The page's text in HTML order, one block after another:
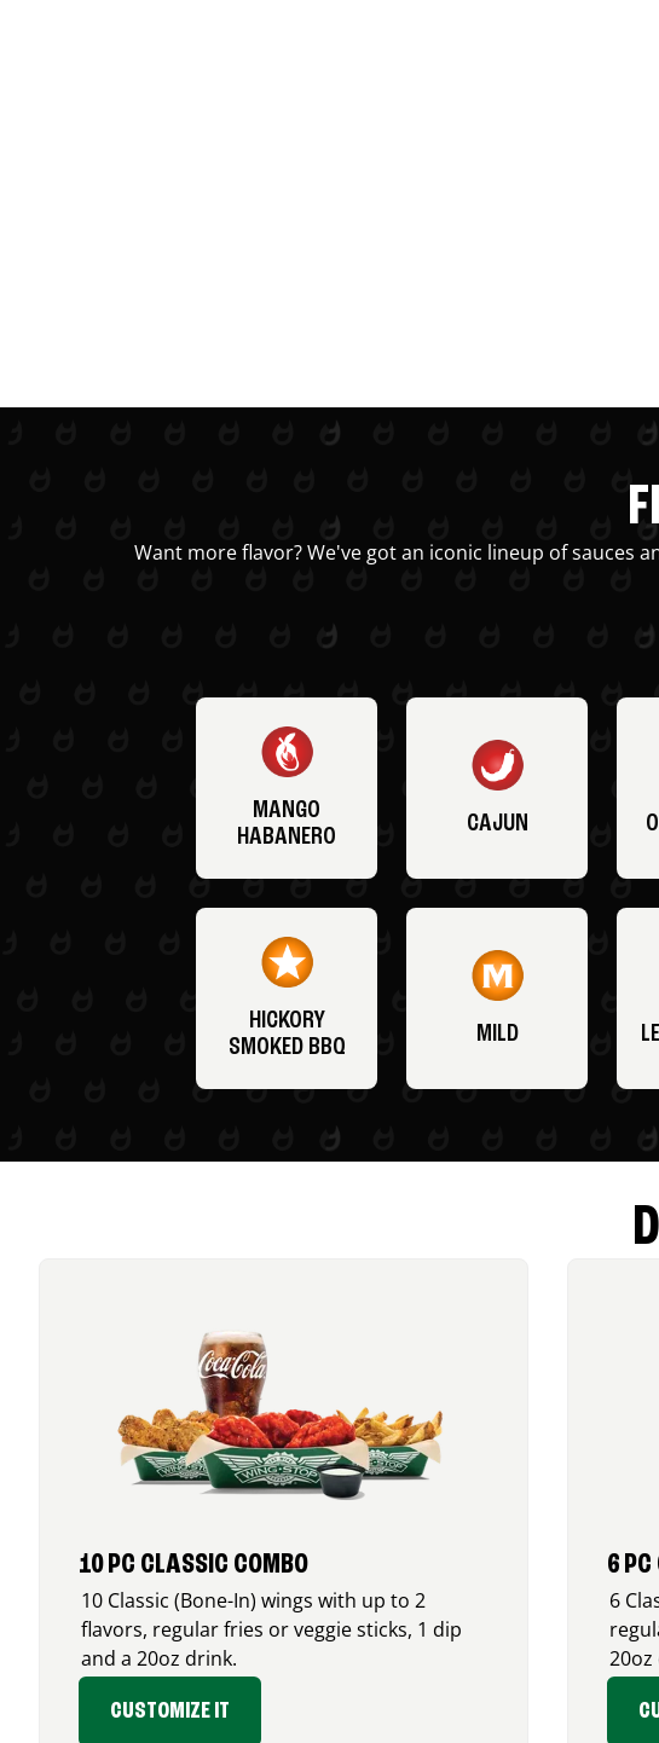
Want more flavor? We've got an iconic lineup of sauces
MANGO
HABANERO
CAJUN
HICKORY
SMOKED BBQ
MILD
10 PC CLASSIC COMBO
10 Classic (Bone-In) wings with up to 2
flavors, regular fries or veggie sticks, 1 dip
and a 20oz drink.
CUSTOMIZE IT
6 PC
6
20oz